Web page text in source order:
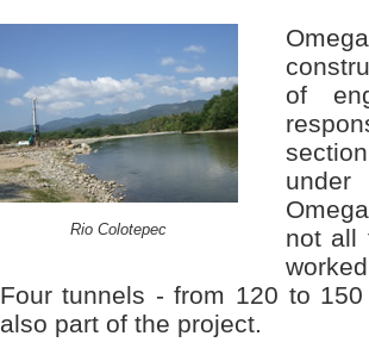
Rio Colotepec
of
not all
Four tunnels - from 120 to
also part of the project.